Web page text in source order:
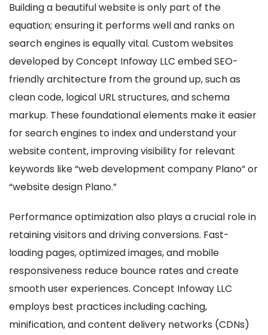
Building a beautiful website is only part of the
equation; ensuring it performs well and ranks on
search engines is equally vital. Custom websites
developed by Concept Infoway LLC embed SEO-
friendly architecture from the ground up, such as
clean code, logical URL structures, and schema
markup. These foundational elements make it easier
for search engines to index and understand your
website content, improving visibility for relevant
keywords like “web development company Plano” or
“website design Plano.”
Performance optimization also plays a crucial role in
retaining visitors and driving conversions. Fast-
loading pages, optimized images, and mobile
responsiveness reduce bounce rates and create
smooth user experiences. Concept Infoway LLC
employs best practices including caching,
minification, and content delivery networks (CDNs)